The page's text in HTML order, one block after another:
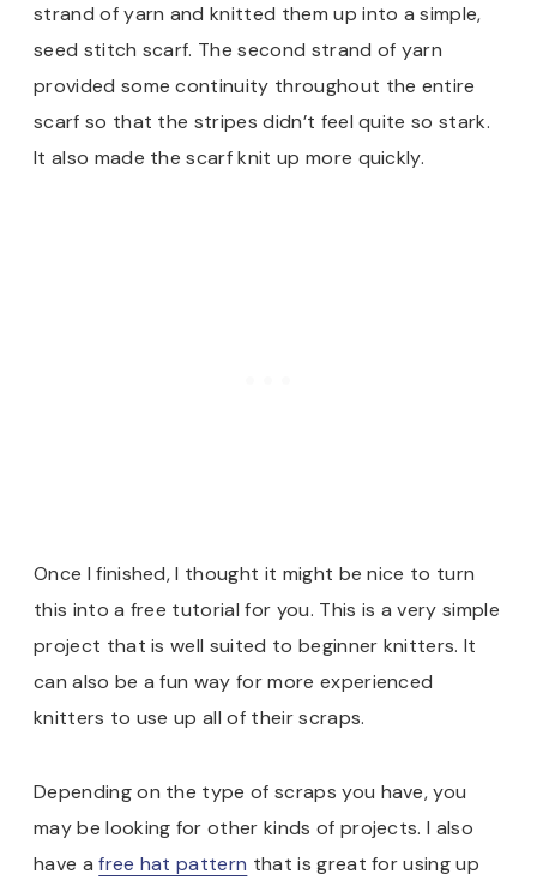
strand of yarn and knitted them up into a simple,
seed stitch scarf. The second strand of yarn
provided some continuity throughout the entire
scarf so that the stripes didn’t feel quite so stark.
It also made the scarf knit up more quickly.
Once I finished, I thought it might be nice to turn
this into a free tutorial for you. This is a very simple
project that is well suited to beginner knitters. It
can also be a fun way for more experienced
knitters to use up all of their scraps.
Depending on the type of scraps you have, you
may be looking for other kinds of projects. I also
have afree hat pattern that is great for using up